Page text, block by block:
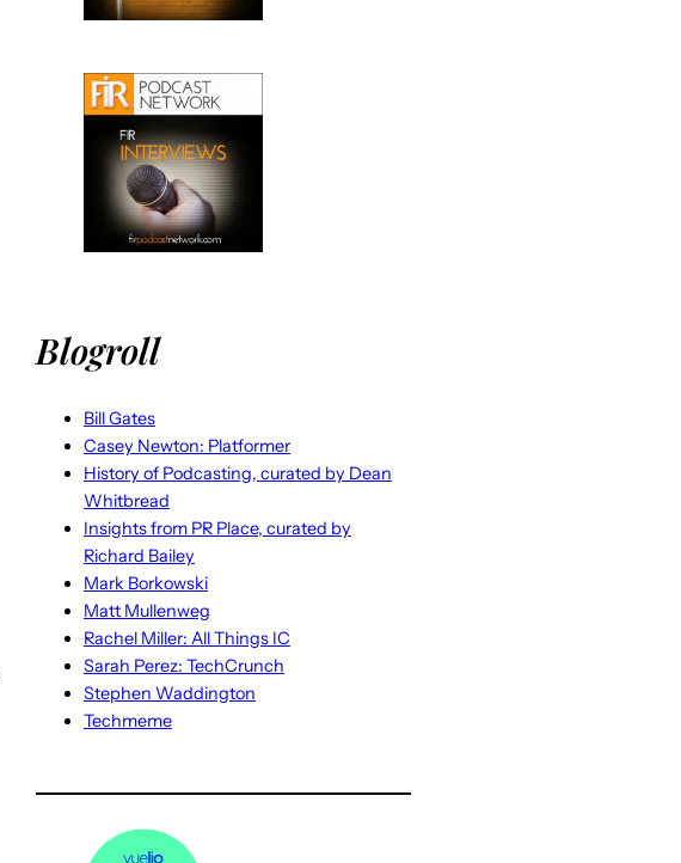
Blogroll
Bill Gates
Casey Newton: Platformer
History of Podcasting, curated by Dean
Whitbread
Insights from PR Place, curated by
Richard Bailey
Mark Borkowski
Matt Mullenweg
Rachel Miller: All Things IC
Sarah Perez: TechCrunch
Stephen Waddington
Techmeme